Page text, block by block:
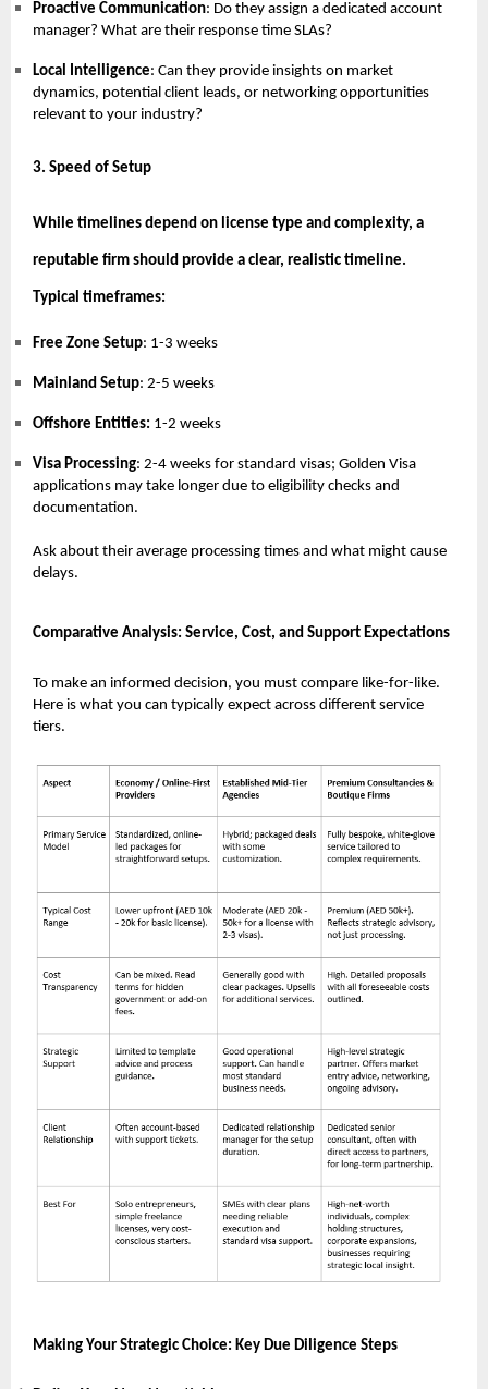
Proactive Communication: Do they assign a dedicated account
manager? What are their response time SLAs?
Local Intelligence: Can they provide insights on market
dynamics, potential client leads, or networking opportunities
relevant to your industry?
3. Speed of Setup
While timelines depend on license type and complexity, a
reputable firm should provide a clear, realistic timeline.
Typical timeframes:
Free Zone Setup: 1-3 weeks
Mainland Setup: 2-5 weeks
Offshore Entities: 1-2 weeks
Visa Processing: 2-4 weeks for standard visas; Golden Visa
applications may take longer due to eligibility checks and
documentation.
Ask about their average processing times and what might cause
delays.
Comparative Analysis: Service, Cost, and Support Expectations
To make an informed decision, you must compare like-for-like.
Here is what you can typically expect across different service
tiers.
Making Your Strategic Choice: Key Due Diligence Steps